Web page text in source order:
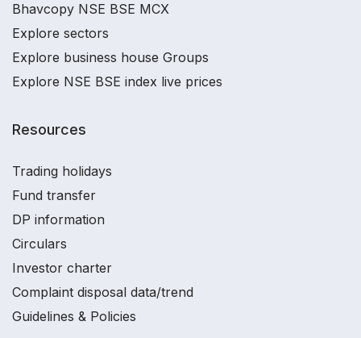
Bhavcopy NSE BSE MCX
Explore sectors
Explore business house Groups
Explore NSE BSE index live prices
Resources
Trading holidays
Fund transfer
DP information
Circulars
Investor charter
Complaint disposal data/trend
Guidelines & Policies